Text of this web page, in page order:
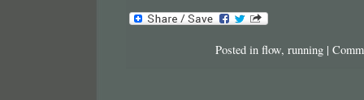
Posted in flow, running |